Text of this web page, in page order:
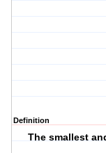
Definition
The smallest